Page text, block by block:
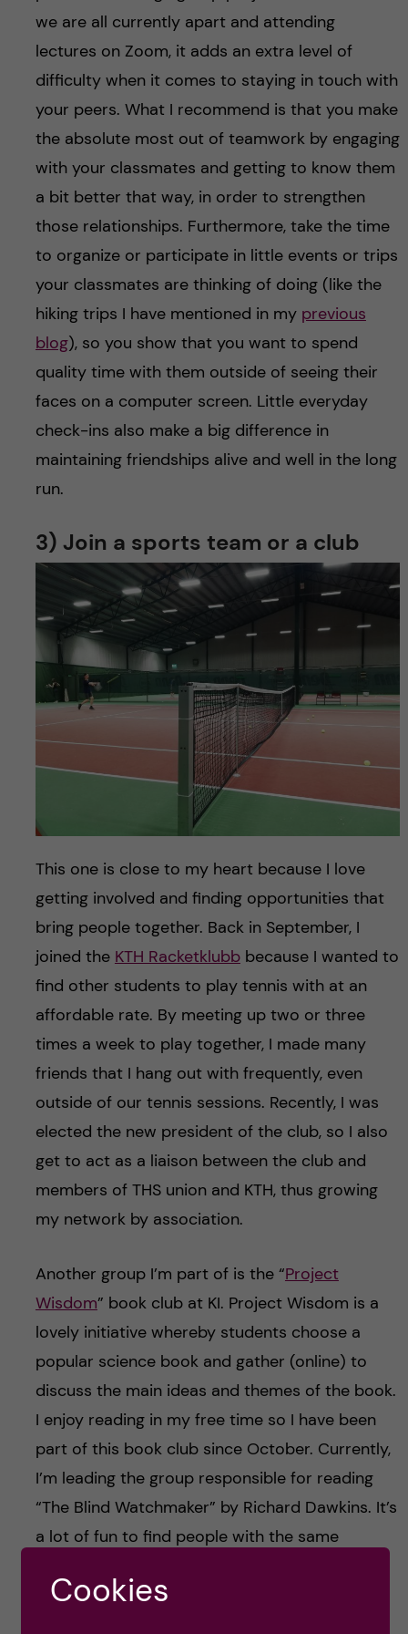
we are all currently apart and attending
lectures on Zoom, it adds an extra level of
difficulty when it comes to staying in touch with
your peers. What I recommend is that you make
the absolute most out of teamwork by engaging
with your classmates and getting to know them
a bit better that way, in order to strengthen
those relationships. Furthermore, take the time
to organize or participate in little events or trips
your classmates are thinking of doing (like the
hiking trips I have mentioned in my previous
blog), so you show that you want to spend
quality time with them outside of seeing their
faces on a computer screen. Little everyday
check-ins also make a big difference in
maintaining friendships alive and well in the long
run.
3) Join a sports team or a club
This one is close to my heart because I love
getting involved and finding opportunities that
bring people together. Back in September, I
joined the KTH Racketklubbbecause I wanted to
find other students to play tennis with at an
affordable rate. By meeting up two or three
times a week to play together, I made many
friends that I hang out with frequently, even
outside of our tennis sessions. Recently, I was
elected the new president of the club, so I also
get to act as a liaison between the club and
members of THS union and KTH, thus growing
my network by association.
Another group I’m part of is the “Project
Wisdom” book club at KI. Project Wisdom is a
lovely initiative whereby students choose a
popular science book and gather (online) to
discuss the main ideas and themes of the book.
I enjoy reading in my free time so I have been
part of this book club since October. Currently,
I’m leading the group responsible for reading
“The Blind Watchmaker” by Richard Dawkins. It’s
a lot of fun to find people with the same
relationships from there!
Cookies